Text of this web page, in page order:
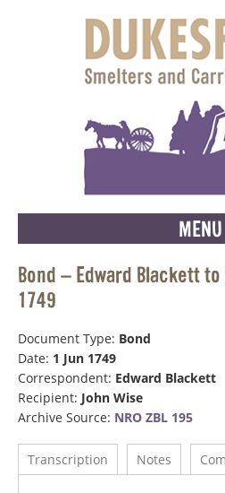
MENU
Bond – Edward Blackett
1749
Document Type: Bond
Date: 1 Jun 1749
Correspondent: Edward Blackett
Recipient: John Wise
Archive Source: NRO ZBL 195
Transcription Notes